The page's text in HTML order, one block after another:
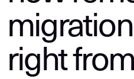
right